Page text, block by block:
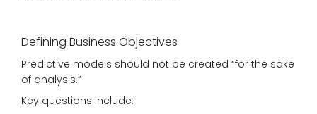
Defining Business Objectives
Predictive models should not be created “for the sake
of analysis.”
Key questions include: